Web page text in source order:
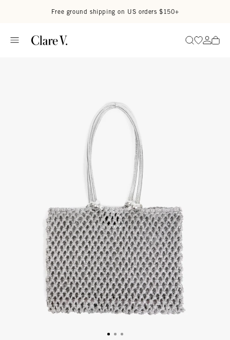
Free ground shipping on US orders $150+
SearchGo to
Go